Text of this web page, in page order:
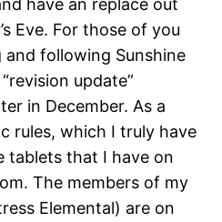
have an replace out
Eve. For those of you
and following Sunshine
update”
in December. As a
rules, which I truly have
tablets that I have on
The members of my
Elemental) are on